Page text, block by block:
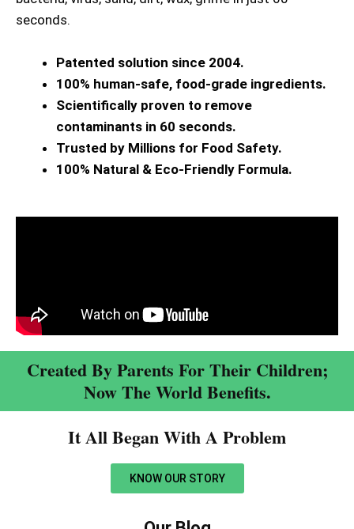
seconds.
Patented solution since 2004.
100% human-safe, food-grade ingredients.
Scientifically proven to remove
contaminants in 60 seconds.
Trusted by Millions for Food Safety.
100% Natural & Eco-Friendly Formula.
Created By Parents For Their Children;
Now The World Benefits.
It All Began With A Problem​
KNOW OUR STORY